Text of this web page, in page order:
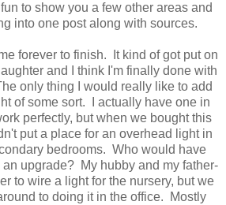
to show you a few other areas and
into one post along with sources.
forever to finish. It kind of got put on
and I think I'm finally done with
only thing I would really like to add
of some sort. I actually have one in
perfectly, but when we bought this
put a place for an overhead light in
bedrooms. Who would have
upgrade? My hubby and my father-
to wire a light for the nursery, but we
to doing it in the office. Mostly